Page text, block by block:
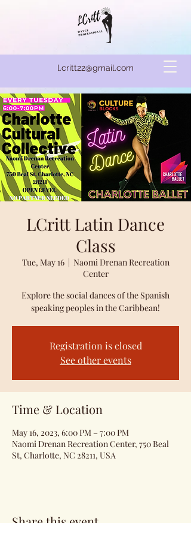
l.critt22@gmail.com
LCritt Latin Dance
Class
Tue, May 16
  |
Naomi Drenan Recreation
Center
Explore the social dances of the Spanish
speaking peoples in the Caribbean!
Registration is closed
See other events
Time & Location
May 16, 2023, 6:00 PM – 7:00 PM
Naomi Drenan Recreation Center, 750 Beal
St, Charlotte, NC 28211, USA
Share this event